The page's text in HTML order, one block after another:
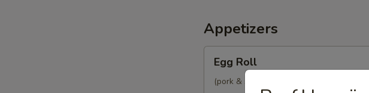
Appetizers
RollEgg Roll
(pork & shrimp)